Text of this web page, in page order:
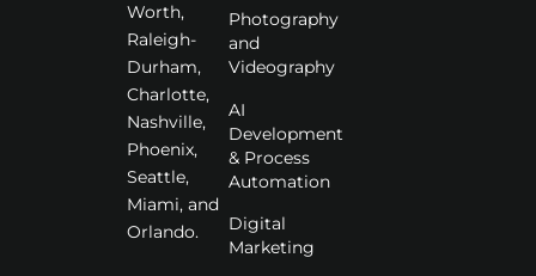
Worth,
Raleigh-
Durham,
Charlotte,
Nashville,
Phoenix,
Seattle,
Miami, and
Orlando.
Photography
and
Videography
AI
Development
& Process
Automation
Digital
Marketing